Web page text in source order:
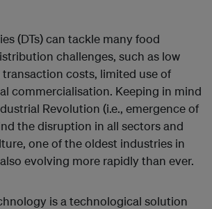
(DTs) can tackle many food
challenges, such as low
costs, limited use of
commercialisation. Keeping in mind
Revolution (i.e., emergence of
the disruption in all sectors and
one of the oldest industries in
evolving more rapidly than ever.
is a technological solution